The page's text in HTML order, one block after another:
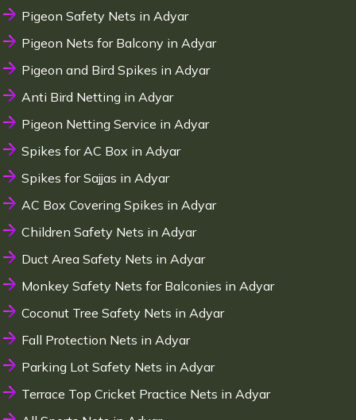
Pigeon Safety Nets in Adyar
Pigeon Nets for Balcony in Adyar
Pigeon and Bird Spikes in Adyar
Anti Bird Netting in Adyar
Pigeon Netting Service in Adyar
Spikes for AC Box in Adyar
Spikes for Sajjas in Adyar
AC Box Covering Spikes in Adyar
Children Safety Nets in Adyar
Duct Area Safety Nets in Adyar
Monkey Safety Nets for Balconies in Adyar
Coconut Tree Safety Nets in Adyar
Fall Protection Nets in Adyar
Parking Lot Safety Nets in Adyar
Terrace Top Cricket Practice Nets in Adyar